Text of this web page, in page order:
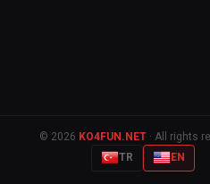
© 2026 KO4FUN.NET· All rights
TR
EN